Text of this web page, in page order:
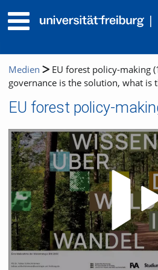
Medien
EU forest policy-making
governance is the solution, what is